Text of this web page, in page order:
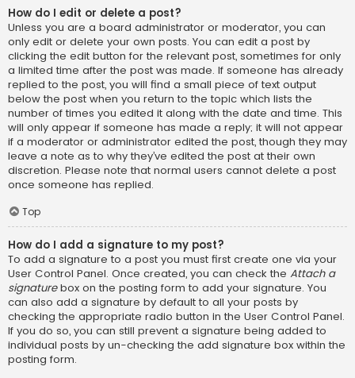
How do I edit or delete a post?
Unless you are a board administrator or moderator, you can
only edit or delete your own posts. You can edit a post by
clicking the edit button for the relevant post, sometimes for only
a limited time after the post was made. If someone has already
replied to the post, you will find a small piece of text output
below the post when you return to the topic which lists the
number of times you edited it along with the date and time. This
will only appear if someone has made a reply; it will not appear
if a moderator or administrator edited the post, though they may
leave a note as to why they’ve edited the post at their own
discretion. Please note that normal users cannot delete a post
once someone has replied.
Top
How do I add a signature to my post?
To add a signature to a post you must first create one via your
User Control Panel. Once created, you can check the Attach a
signaturebox on the posting form to add your signature. You
can also add a signature by default to all your posts by
checking the appropriate radio button in the User Control Panel.
If you do so, you can still prevent a signature being added to
individual posts by un-checking the add signature box within the
posting form.